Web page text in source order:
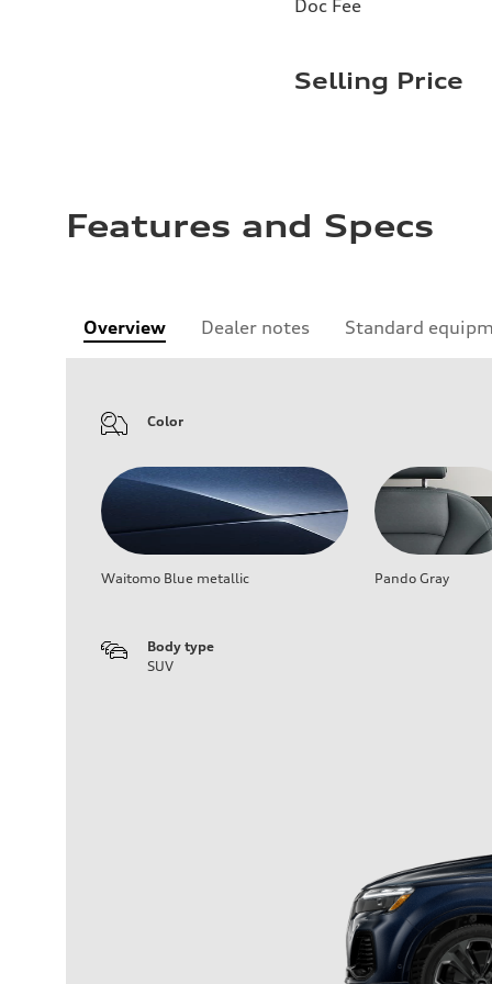
Doc Fee
Selling Price
Features and Specs
Overview Dealer notes Standard
Color
Waitomo Blue metallic Pando Gray
Body type
SUV